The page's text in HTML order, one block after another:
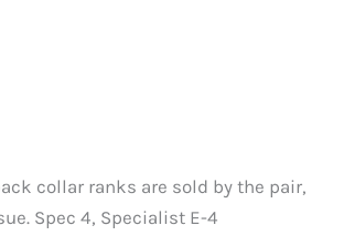
collar ranks are sold by the pair,
Spec 4, Specialist E-4